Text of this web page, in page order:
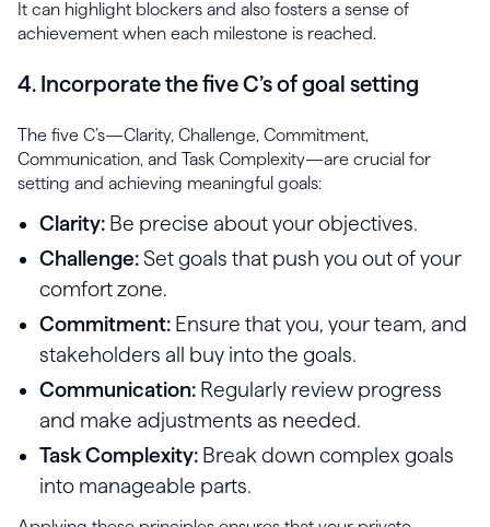
It can highlight blockers and also fosters a sense of
achievement when each milestone is reached.
4. Incorporate the five C’s of goal setting
The five C’s—Clarity, Challenge, Commitment,
Communication, and Task Complexity—are crucial for
setting and achieving meaningful goals:
Clarity: Be precise about your objectives.
Challenge:Set goals that push you out of your
comfort zone.
Commitment: Ensure that you, your team, and
stakeholders all buy into the goals.
Communication: Regularly review progress
and make adjustments as needed.
Task Complexity: Break down complex goals
into manageable parts.